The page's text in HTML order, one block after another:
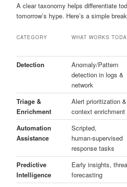
A clear taxonomy helps differentiate
tomorrow’s hype. Here’s a simple
CATEGORY WHAT WORKS
Detection
Anomaly/Pattern
detection in logs &
network
Triage &
Enrichment
Alert prioritization &
context enrichment
Automation
Assistance
Scripted,
human‑supervised
response tasks
Predictive
Intelligence
Early insights,
forecasting